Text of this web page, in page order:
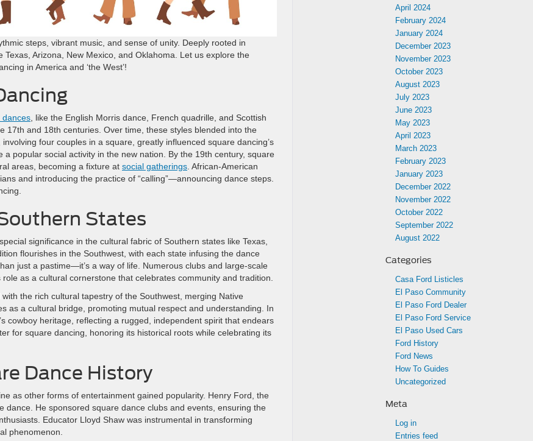
steps, vibrant music, and sense of unity. Deeply rooted in
Arizona, New Mexico, and Oklahoma. Let us explore the
in America and ‘the West’!
dances , like the English Morris dance, French quadrille, and Scottish
17th and 18th centuries. Over time, these styles blended into the
, involving four couples in a square, greatly influenced square dancing’s
popular social activity in the new nation. By the 19th century, square
areas, becoming a fixture at social gatherings . African-American
and introducing the practice of “calling”—announcing dance steps.
States
special significance in the cultural fabric of Southern states like Texas,
flourishes in the Southwest, with each state infusing the dance
just a pastime—it’s a way of life. Numerous clubs and large-scale
as a cultural cornerstone that celebrates community and tradition.
the rich cultural tapestry of the Southwest, merging Native
as a cultural bridge, promoting mutual respect and understanding. In
cowboy heritage, reflecting a rugged, independent spirit that endears
for square dancing, honoring its historical roots while celebrating its
Dance History
as other forms of entertainment gained popularity. Henry Ford, the
dance. He sponsored square dance clubs and events, ensuring the
Educator Lloyd Shaw was instrumental in transforming
phenomenon.
April 2024
February 2024
January 2024
December 2023
November 2023
October 2023
August 2023
July 2023
June 2023
May 2023
April 2023
March 2023
February 2023
January 2023
December 2022
November 2022
October 2022
September 2022
August 2022
Categories
Casa Ford Listicles
El Paso Community
El Paso Ford Dealer
El Paso Ford Service
El Paso Used Cars
Ford History
Ford News
How To Guides
Uncategorized
Meta
Log in
Entries feed